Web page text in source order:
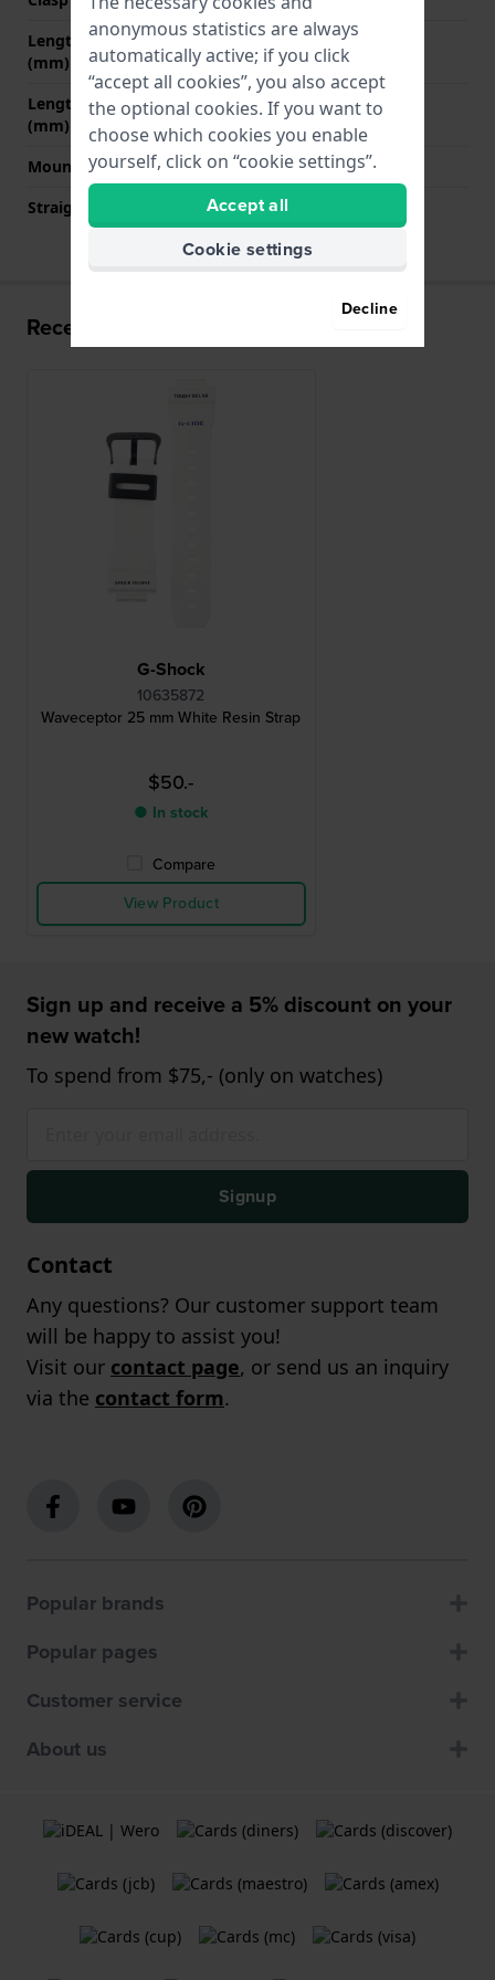
Length band at 12 o' clock
(mm)
70 mm
Length band at 6 o' clock
(mm)
125 mm
Mount type
Pushpins
Straight strap mount
No
Recently viewed
G-Shock
10635872
Waveceptor 25 mm White Resin Strap
$50.-
● In stock
Compare
View Product
Sign up and receive a 5% discount on your
new watch!
To spend from $75,- (only on watches)
Signup
Contact
Any questions? Our customer support team
will be happy to assist you!
Visit our contact page, or send us an inquiry
via the contact form.
Popular brands
Popular pages
Customer service
About us
anonymous statistics are always
automatically active; if you click
“accept all cookies”, you also accept
the optional cookies. If you want to
choose which cookies you enable
yourself, click on “cookie settings”.
Accept all
Cookie settings
Decline